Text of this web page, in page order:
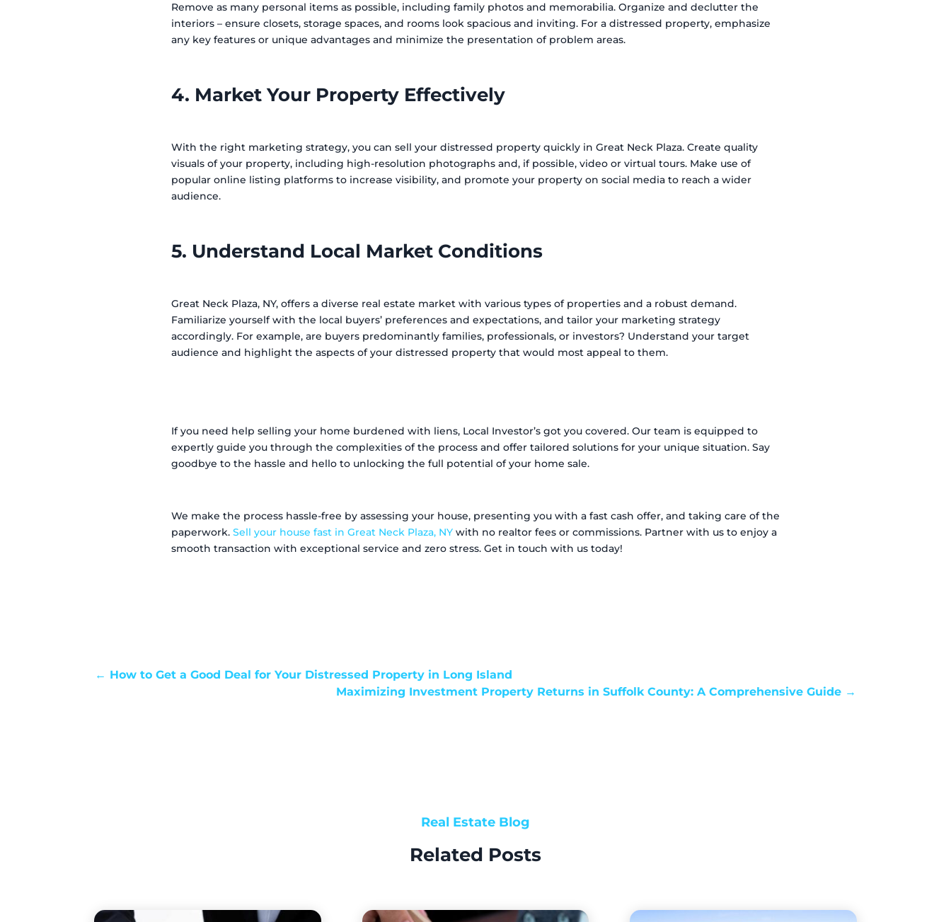
Remove as many personal items as possible, including family photos and memorabilia. Organize and declutter the
interiors – ensure closets, storage spaces, and rooms look spacious and inviting. For a distressed property, emphasize
any key features or unique advantages and minimize the presentation of problem areas.
4. Market Your Property Effectively
With the right marketing strategy, you can sell your distressed property quickly in Great Neck Plaza. Create quality
visuals of your property, including high-resolution photographs and, if possible, video or virtual tours. Make use of
popular online listing platforms to increase visibility, and promote your property on social media to reach a wider
audience.
5. Understand Local Market Conditions
Great Neck Plaza, NY, offers a diverse real estate market with various types of properties and a robust demand.
Familiarize yourself with the local buyers’ preferences and expectations, and tailor your marketing strategy
accordingly. For example, are buyers predominantly families, professionals, or investors? Understand your target
audience and highlight the aspects of your distressed property that would most appeal to them.
If you need help selling your home burdened with liens, Local Investor’s got you covered. Our team is equipped to
expertly guide you through the complexities of the process and offer tailored solutions for your unique situation. Say
goodbye to the hassle and hello to unlocking the full potential of your home sale.
We make the process hassle-free by assessing your house, presenting you with a fast cash offer, and taking care of the
paperwork.Sell your house fast in Great Neck Plaza, NYwith no realtor fees or commissions. Partner with us to enjoy a
smooth transaction with exceptional service and zero stress. Get in touch with us today!
← How to Get a Good Deal for Your Distressed Property in Long Island
Maximizing Investment Property Returns in Suffolk County: A Comprehensive Guide→
Real Estate Blog
Related Posts